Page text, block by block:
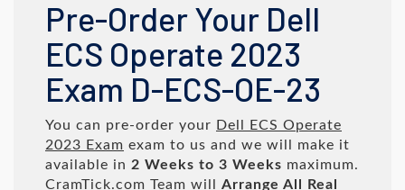
Pre-Order Your Dell
ECS Operate 2023
Exam D-ECS-OE-23
You can pre-order your Dell ECS Operate
2023 Exam exam to us and we will make it
available in 2 Weeks to 3 Weeks maximum.
CramTick.com Team will Arrange All
Real